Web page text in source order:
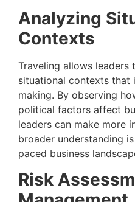
Analyzing
Contexts
Traveling allows
situational contexts that
making. By observing
political factors affect
leaders can make more
broader understanding
paced business
Risk